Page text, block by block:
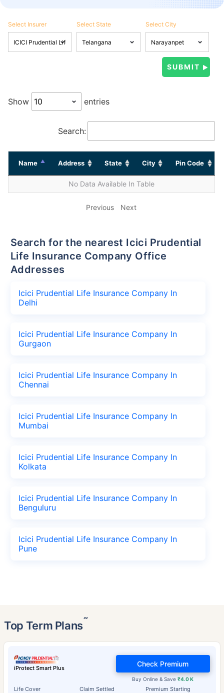
Select Insurer Select State Select City
Show entries
Search:
Name Address State City Pin Code
No Data Available In Table
Previous Next
Search for the nearest Icici Prudential
Life Insurance Company Office
Addresses
Icici Prudential Life Insurance Company In
Delhi
Icici Prudential Life Insurance Company In
Gurgaon
Icici Prudential Life Insurance Company In
Chennai
Icici Prudential Life Insurance Company In
Mumbai
Icici Prudential Life Insurance Company In
Kolkata
Icici Prudential Life Insurance Company In
Benguluru
Icici Prudential Life Insurance Company In
Pune
Top Term Plans˜
iProtect Smart Plus
Life Cover Claim Settled Premium Starting
Buy Online & Save₹4.0 K
Check Premium